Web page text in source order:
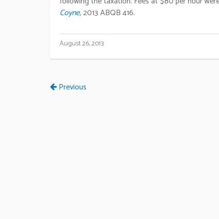
Coyne,2013 ABQB 416.
August 26, 2013
Previous